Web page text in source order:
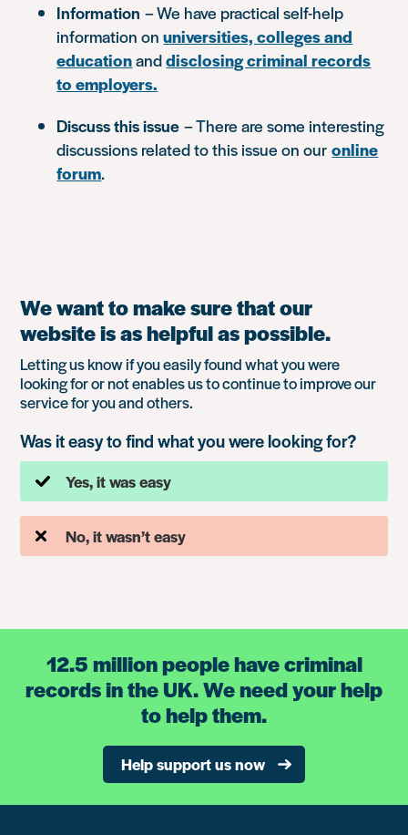
Information – We have practical self-help
information onuniversities, colleges and
educationanddisclosing criminal records
to employers.
Discuss this issue – There are some interesting
discussions related to this issue on ouronline
forum.
We want to make sure that our
website is as helpful as possible.
Letting us know if you easily found what you were
looking for or not enables us to continue to improve our
service for you and others.
Was it easy to find what you were looking for?
Yes, it was easy
No, it wasn’t easy
12.5 million people have criminal
records in the UK. We need your help
to help them.
Help support us now